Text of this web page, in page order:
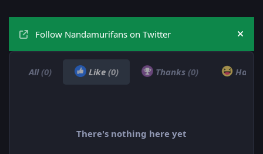
Follow Nandamurifans on Twitter Hide
All(0) Like (0) Thanks (0) Haha
There's nothing here yet